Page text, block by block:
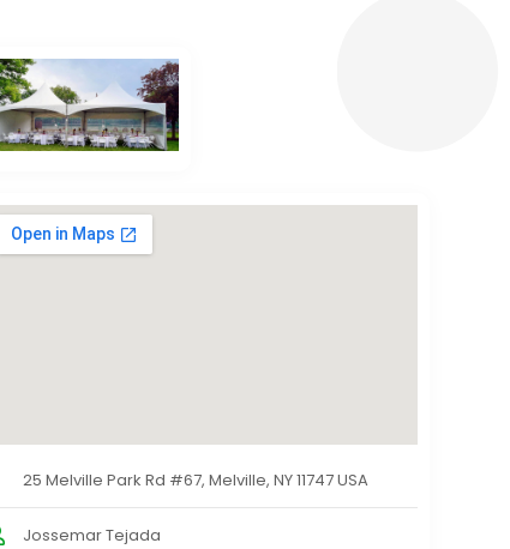
25 Melville Park Rd #67, Melville, NY 11747 USA
Jossemar Tejada